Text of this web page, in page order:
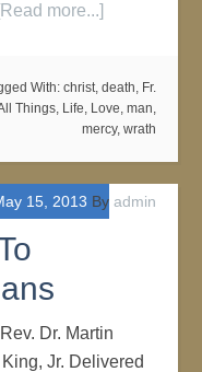
more...]
With: christ, death, Fr.
Things, Life, Love, man,
mercy, wrath
15, 2013 By admin
Dr. Martin
King, Jr. Delivered